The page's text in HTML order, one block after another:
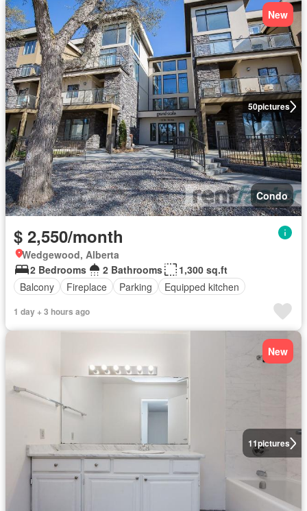
50pictures
New
Condo
$ 2,550/month
Wedgewood, Alberta
2 Bedrooms
2 Bathrooms
1,300 sq.ft
Balcony
Fireplace Parking Equipped kitchen
1 day + 3 hours ago
11pictures
New